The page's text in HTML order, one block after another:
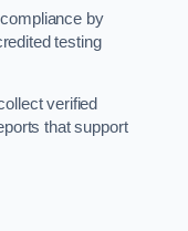
by
testing
verified
that support